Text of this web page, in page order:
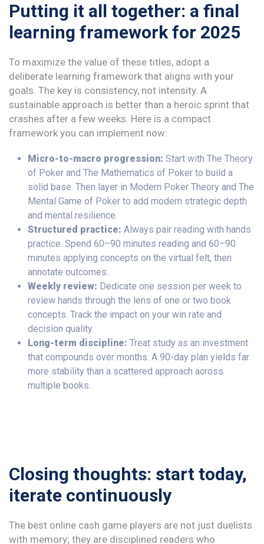
Putting it all together: a final
learning framework for 2025
To maximize the value of these titles, adopt a
deliberate learning framework that aligns with your
goals. The key is consistency, not intensity. A
sustainable approach is better than a heroic sprint that
crashes after a few weeks. Here is a compact
framework you can implement now:
Micro-to-macro progression: Start with The Theory
of Poker and The Mathematics of Poker to build a
solid base. Then layer in Modern Poker Theory and The
Mental Game of Poker to add modern strategic depth
and mental resilience.
Structured practice: Always pair reading with hands
practice. Spend 60–90 minutes reading and 60–90
minutes applying concepts on the virtual felt, then
annotate outcomes.
Weekly review: Dedicate one session per week to
review hands through the lens of one or two book
concepts. Track the impact on your win rate and
decision quality.
Long-term discipline: Treat study as an investment
that compounds over months. A 90-day plan yields far
more stability than a scattered approach across
multiple books.
Closing thoughts: start today,
iterate continuously
The best online cash game players are not just duelists
with memory; they are disciplined readers who